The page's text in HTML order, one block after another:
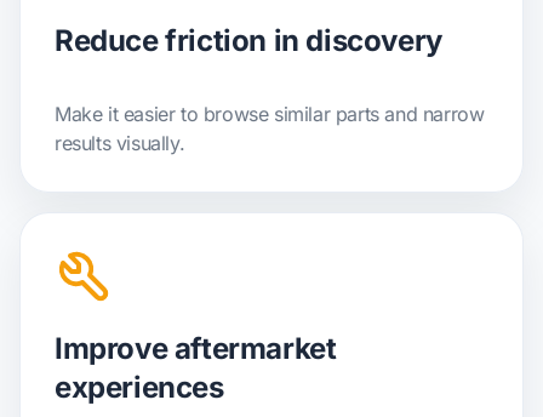
Reduce friction in discovery
Make it easier to browse similar parts and narrow
results visually.
Improve aftermarket
experiences